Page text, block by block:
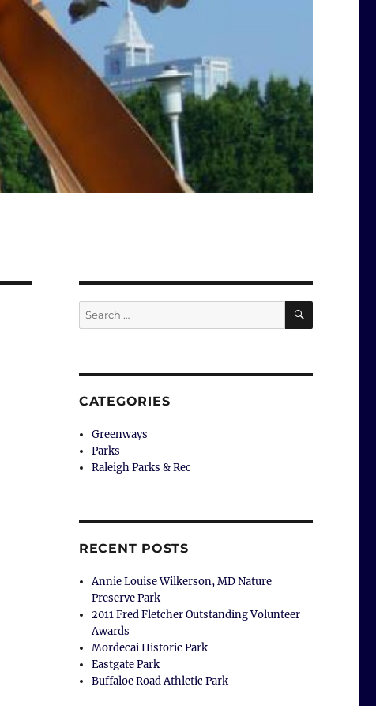
Search
for:
SEARCH
CATEGORIES
Greenways
Parks
Raleigh Parks & Rec
RECENT POSTS
Annie Louise Wilkerson, MD Nature
Preserve Park
2011 Fred Fletcher Outstanding Volunteer
Awards
Mordecai Historic Park
Eastgate Park
Buffaloe Road Athletic Park